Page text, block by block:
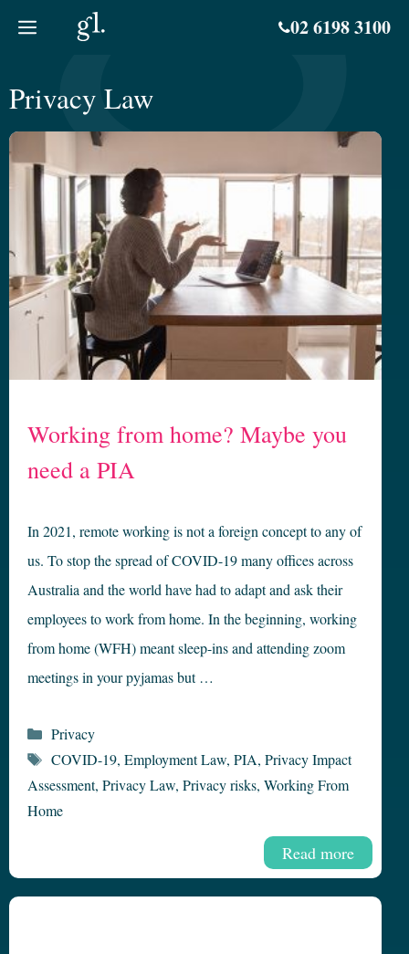
02 6198 3100
Privacy Law
Working from home? Maybe you
need a PIA
In 2021, remote working is not a foreign concept to any of
us. To stop the spread of COVID-19 many offices across
Australia and the world have had to adapt and ask their
employees to work from home. In the beginning, working
from home (WFH) meant sleep-ins and attending zoom
meetings in your pyjamas but …
Read more
Categories
Privacy
Tags
COVID-19, Employment Law, PIA, Privacy Impact
Assessment, Privacy Law, Privacy risks, Working From
Home